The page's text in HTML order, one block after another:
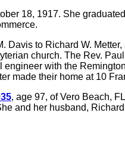
18, 1917. She
Davis to Richard W.
church. The Rev.
with the
made their home at 10
, age 97, of Vero Beach,
and her husband,